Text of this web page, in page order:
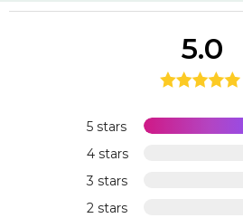
5 stars
4 stars
3 stars
2 stars
5.0